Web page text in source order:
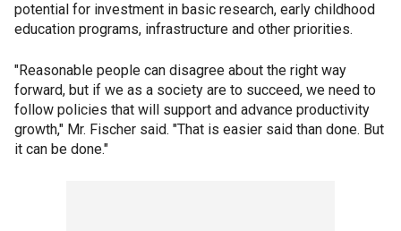
potential for investment in basic research, early childhood
education programs, infrastructure and other priorities.
"Reasonable people can disagree about the right way
forward, but if we as a society are to succeed, we need to
follow policies that will support and advance productivity
growth," Mr. Fischer said. "That is easier said than done. But
it can be done."